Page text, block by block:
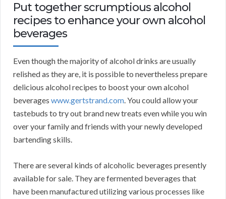
Put together scrumptious alcohol
recipes to enhance your own alcohol
beverages
Even though the majority of alcohol drinks are usually
relished as they are, it is possible to nevertheless prepare
delicious alcohol recipes to boost your own alcohol
beverages www.gertstrand.com. You could allow your
tastebuds to try out brand new treats even while you win
over your family and friends with your newly developed
bartending skills.
There are several kinds of alcoholic beverages presently
available for sale. They are fermented beverages that
have been manufactured utilizing various processes like